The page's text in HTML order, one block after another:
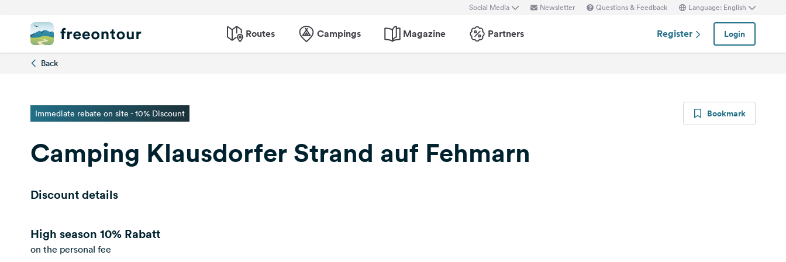
Social Media Newsletter Questions & Feedback Language: English
Routes Campings Magazine Partners Register Login
Back
Immediate rebate on site - 10% Discount Bookmark
Camping Klausdorfer Strand auf Fehmarn
Discount details
High season 10% Rabatt
on the personal fee